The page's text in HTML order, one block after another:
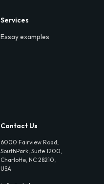
Services
Essay examples
Contact Us
6000 Fairview Road,
SouthPark, Suite 1200,
Charlotte, NC 28210,
USA